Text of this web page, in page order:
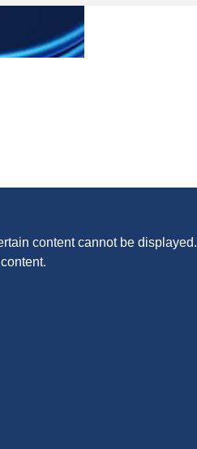
content cannot be displayed.